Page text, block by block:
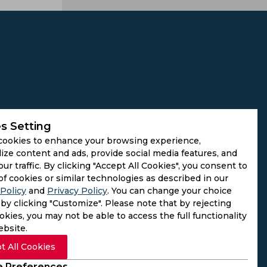
Setting
to enhance your browsing experience,
content and ads, provide social media features, and
traffic. By clicking "Accept All Cookies", you consent to
cookies or similar technologies as described in our
and Privacy Policy. You can change your choice
clicking "Customize". Please note that by rejecting
you may not be able to access the full functionality
All Cookies